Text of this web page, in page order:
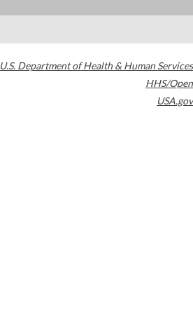
U.S. Department of Health & Human Services
HHS/Open
USA.gov